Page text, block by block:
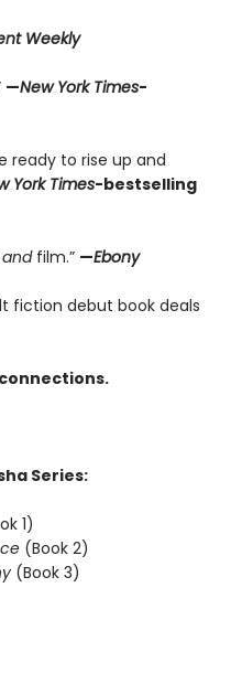
Weekly
—New York Times-
ready to rise up and
York Times-bestselling
and film.” —Ebony
fiction debut book deals
Series:
1)
(Book 2)
(Book 3)